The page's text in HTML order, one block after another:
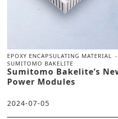
EPOXY ENCAPSULATING MATERIAL
SUMITOMO BAKELITE
Sumitomo Bakelite’s
Power Modules
2024-07-05